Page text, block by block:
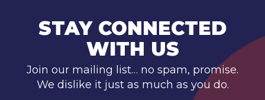
STAY CONNECTED
WITH US
Join our mailing list… no spam, promise.
We dislike it just as much as you do.